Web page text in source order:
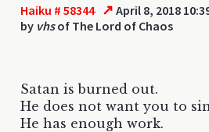
Haiku # 58344 ↗ April 8, 2018
by vhsof The Lord of Chaos
Satan is burned out.
He does not want you to
He has enough work.